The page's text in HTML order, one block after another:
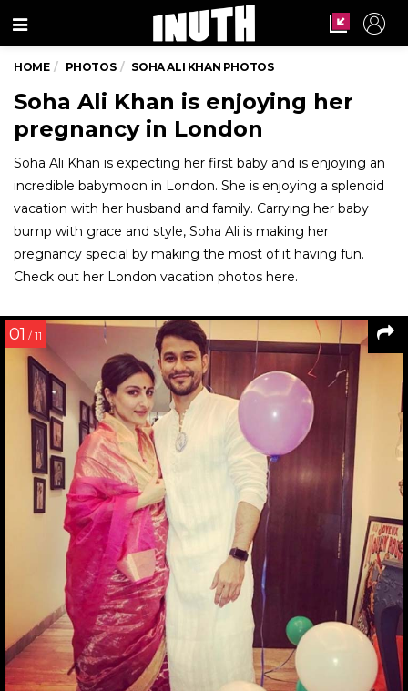
Menu
HOME PHOTOS SOHA ALI KHAN PHOTOS
Soha Ali Khan is enjoying her
pregnancy in London
Soha Ali Khan is expecting her first baby and is enjoying an
incredible babymoon in London. She is enjoying a splendid
vacation with her husband and family. Carrying her baby
bump with grace and style, Soha Ali is making her
pregnancy special by making the most of it having fun.
Check out her London vacation photos here.
01 / 11